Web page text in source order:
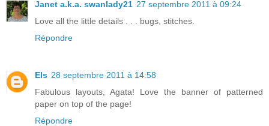
Janet a.k.a. swanlady21 27 septembre 2011 à 09:24
Love all the little details . . . bugs, stitches.
Répondre
Els 28 septembre 2011 à 14:58
Fabulous layouts, Agata! Love the banner of patterned
paper on top of the page!
Répondre